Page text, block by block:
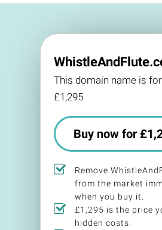
This domain name is
£1,295
Buy now for
Remove
from the market
when you buy it.
£1,295 is the price
hidden costs.